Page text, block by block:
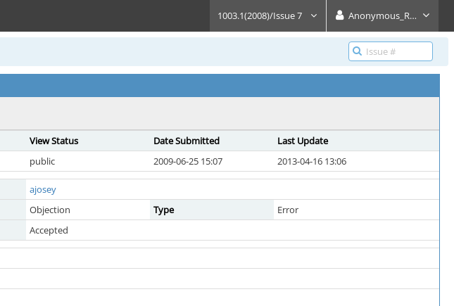
1003.1(2008)/Issue 7 Anonymous_Reader
View Status Date Submitted
Last Update
public 2009-06-25 15:07 2013-04-16 13:06
ajosey
Objection Type
Error
Accepted